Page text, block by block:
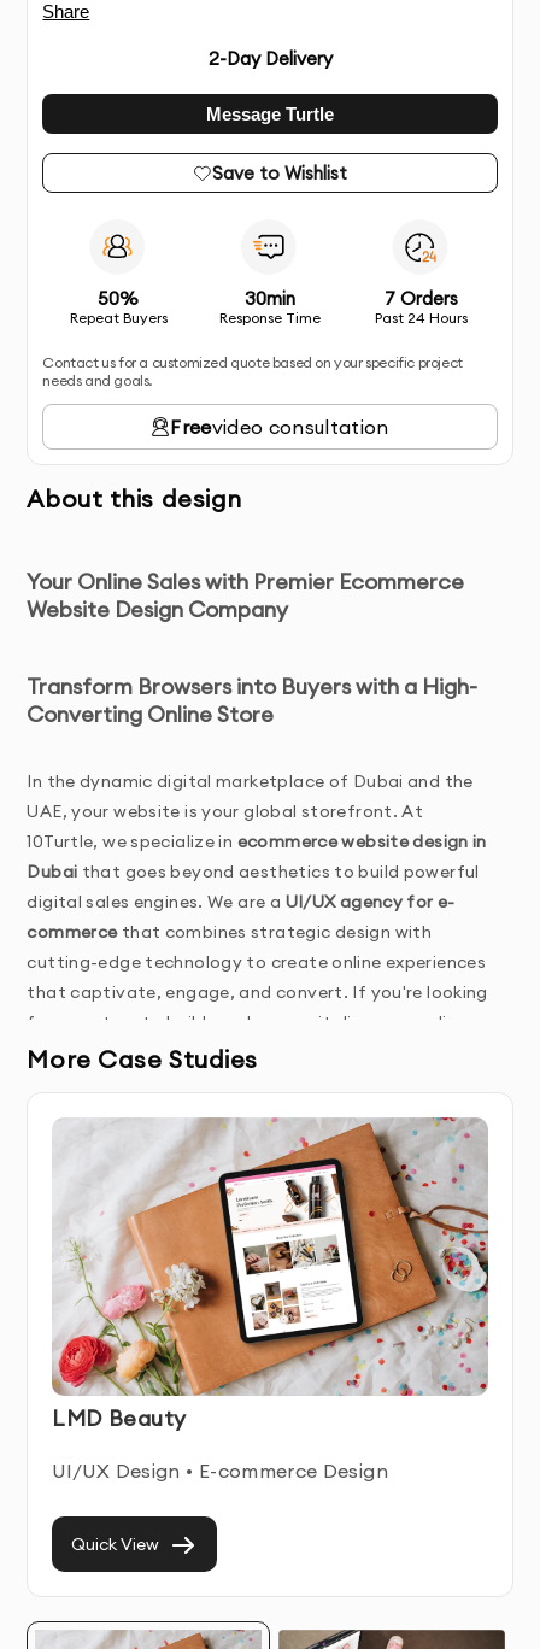
Share
2-Day Delivery
Message Turtle
Save to Wishlist
50%
Repeat Buyers
30min
Response Time
7 Orders
Past 24 Hours
Contact us for a customized quote based on your specific project
needs and goals.
Freevideo consultation
About this design
Your Online Sales with Premier Ecommerce
Website Design Company
Transform Browsers into Buyers with a High-
Converting Online Store
In the dynamic digital marketplace of Dubai and the
UAE, your website is your global storefront. At
10Turtle, we specialize in ecommerce website design in
Dubai that goes beyond aesthetics to build powerful
digital sales engines. We are a UI/UX agency for e-
commerce that combines strategic design with
cutting-edge technology to create online experiences
that captivate, engage, and convert. If you're looking
for a partner to build, scale, or revitalize your online
store, you've found the best ecommerce website
Our Comprehensive Ecommerce Design Services
We provide end-to-end ecommerce design
services tailored to your unique business goals,
ensuring every touchpoint is optimized for conversion
and growth.
As a dedicated UI/UX agency for e-commerce
focus on the science of user behavior. Our designers
craft intuitive, frictionless journeys that guide visitors
wireframe interactions, and design interfaces that
More Case Studies
LMD Beauty
UI/UX Design • E-commerce Design
Quick View